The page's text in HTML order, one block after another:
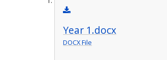
Year 1.docx
DOCX File